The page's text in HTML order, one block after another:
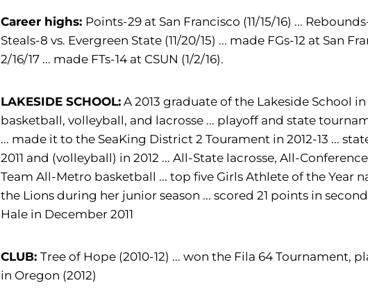
Career highs: Points-29 at San Francisco (11/15/16) ...
Steals-8 vs. Evergreen State (11/20/15) ... made FGs-12 at San
2/16/17 ... made FTs-14 at CSUN (1/2/16).
LAKESIDE SCHOOL: A 2013 graduate of the Lakeside School
basketball, volleyball, and lacrosse ... playoff and state
... made it to the SeaKing District 2 Tourament in 2012-13 ...
2011 and (volleyball) in 2012 ... All-State lacrosse, All-
Team All-Metro basketball ... top five Girls Athlete of the Year
the Lions during her junior season ... scored 21 points in
Hale in December 2011
CLUB:Tree of Hope (2010-12) ... won the Fila 64
in Oregon (2012)